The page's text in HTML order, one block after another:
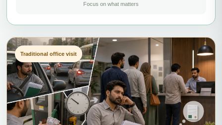
Focus on what matters
Traditional office visit